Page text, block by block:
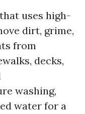
uses high-
dirt, grime,
from
decks,
washing,
water for a